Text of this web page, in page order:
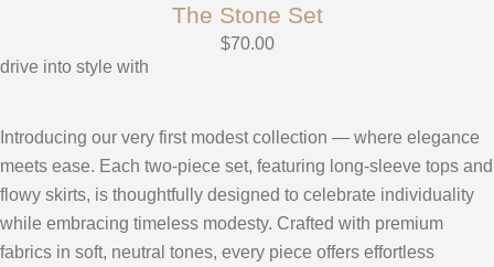
The Stone Set
$70.00
drive into style with
Introducing our very first modest collection — where elegance
meets ease. Each two-piece set, featuring long-sleeve tops and
flowy skirts, is thoughtfully designed to celebrate individuality
while embracing timeless modesty. Crafted with premium
fabrics in soft, neutral tones, every piece offers effortless